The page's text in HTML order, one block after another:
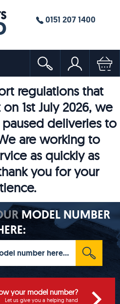
0151 207 1400
regulations that
1st July 2026, we
deliveries to
are working to
as quickly as
you for your
MODEL NUMBER
your model number?
Let us give you a helping hand